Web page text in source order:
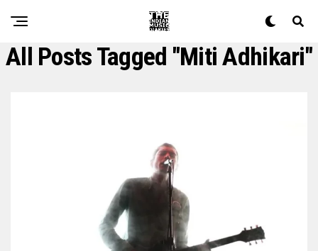
All Posts Tagged "miti Adhikari"